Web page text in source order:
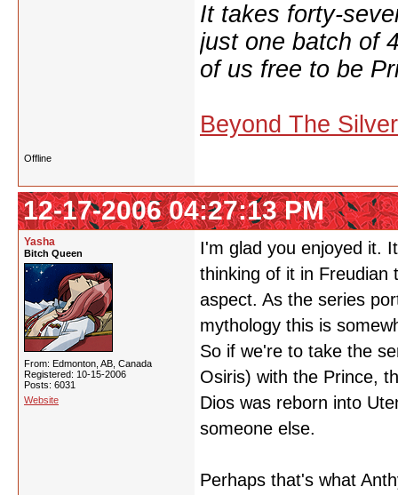
It takes forty-
just one batch of
of us free to be
Beyond The
Offline
12-17-2006 04:27:13 PM
Yasha
Bitch Queen
From: Edmonton, AB, Canada
Registered: 10-15-2006
Posts: 6031
Website
I'm glad you enjoyed it.
thinking of it in Freudian
aspect. As the series
mythology this is
So if we're to take the
Osiris) with the Prince,
Dios was reborn into
someone else.
Perhaps that's what